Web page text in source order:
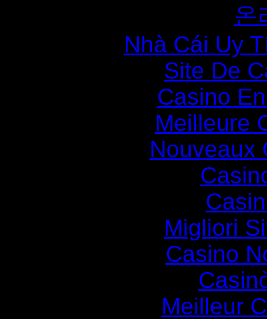
온
Nhà Cái Uy
Site De
Casino
Meilleure
Nouveaux
Migliori
Casino
Meilleur